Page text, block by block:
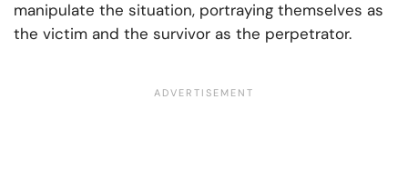
manipulate the situation, portraying themselves as
the victim and the survivor as the perpetrator.